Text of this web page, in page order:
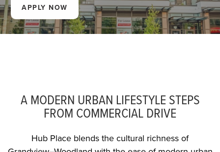
APPLY NOW
A MODERN URBAN LIFESTYLE STEPS
FROM COMMERCIAL DRIVE
Hub Place blends the cultural richness of